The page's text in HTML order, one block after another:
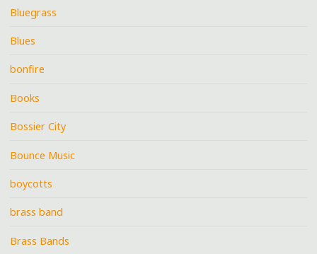
Bluegrass
Blues
bonfire
Books
Bossier City
Bounce Music
boycotts
brass band
Brass Bands